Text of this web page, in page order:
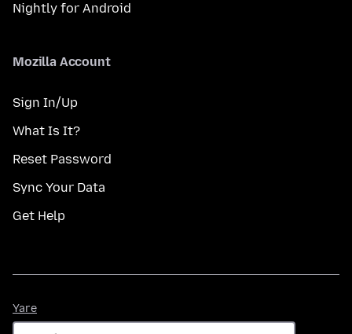
Nightly for Android
Mozilla Account
Sign In/Up
What Is It?
Reset Password
Sync Your Data
Get Help
Yare